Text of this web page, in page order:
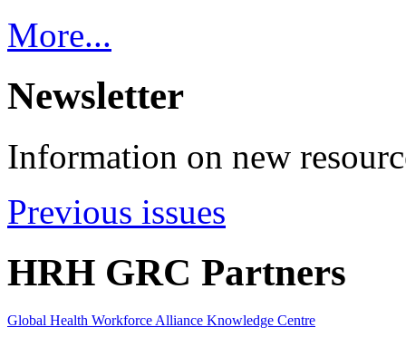
More...
Newsletter
Information on new
Previous issues
HRH GRC Partners
Global Health Workforce Alliance Knowledge Centre